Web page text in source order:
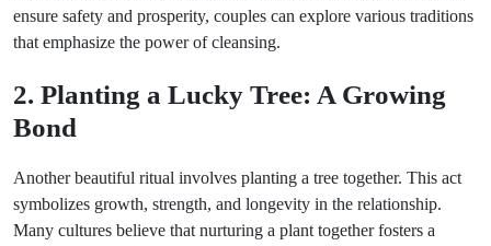
ensure safety and prosperity, couples can explore various traditions
that emphasize the power of cleansing.
2. Planting a Lucky Tree: A Growing
Bond
Another beautiful ritual involves planting a tree together. This act
symbolizes growth, strength, and longevity in the relationship.
Many cultures believe that nurturing a plant together fosters a